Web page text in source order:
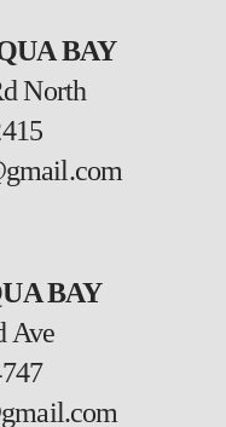
BAY
North
BAY
Ave